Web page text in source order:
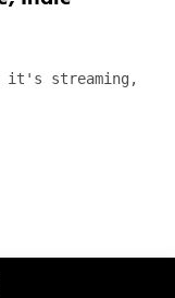
it's streaming,